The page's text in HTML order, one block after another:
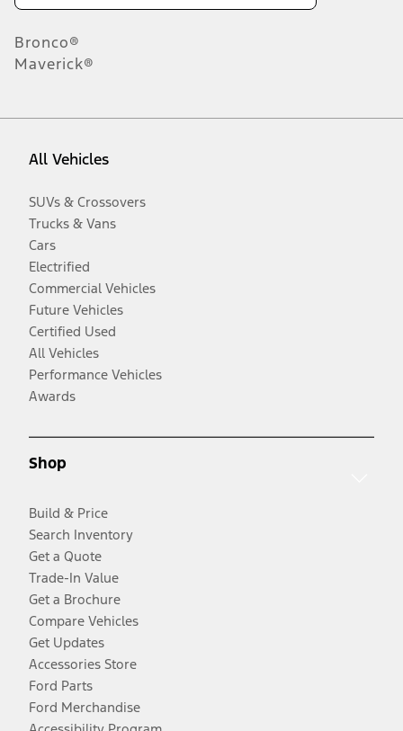
Bronco®
Maverick®
All Vehicles
SUVs & Crossovers
Trucks & Vans
Cars
Electrified
Commercial Vehicles
Future Vehicles
Certified Used
All Vehicles
Performance Vehicles
Awards
Shop
Build & Price
Search Inventory
Get a Quote
Trade-In Value
Get a Brochure
Compare Vehicles
Get Updates
Accessories Store
Ford Parts
Ford Merchandise